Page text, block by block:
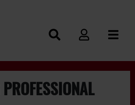
PROFESSIONAL